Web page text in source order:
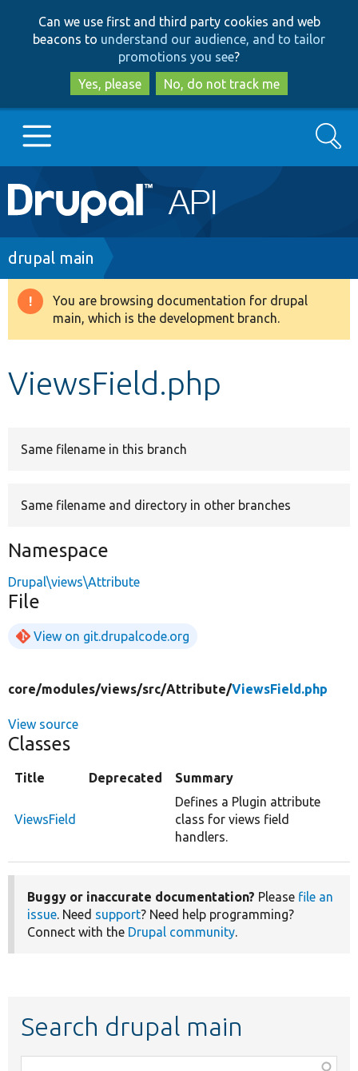
to
main
content
to
search
Can we use first and third party cookies and web
beacons to understand our audience, and to tailor
promotions you see?
Yes, please
No, do not track me
Main
navigation
Go to Drupal.org
Drupal 8+
Search
Breadcrumb
drupal main
Warning
message
You are browsing documentation for drupal
main, which is the development branch.
ViewsField.php
Same filename in this branch
Same filename and directory in other branches
Namespace
Drupal\views\Attribute
File
View on git.drupalcode.org
core/modules/views/src/Attribute/ViewsField.php
View source
Classes
Title Deprecated Summary
ViewsField
Defines a Plugin attribute
class for views field
handlers.
Buggy or inaccurate documentation? Please file an
issue. Need support? Need help programming?
Connect with the Drupal community.
Search drupal main